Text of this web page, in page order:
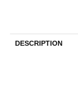
DESCRIPTION